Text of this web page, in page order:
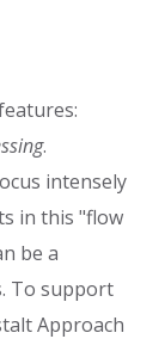
.
intensely
in this "flow
be a
To support
Approach